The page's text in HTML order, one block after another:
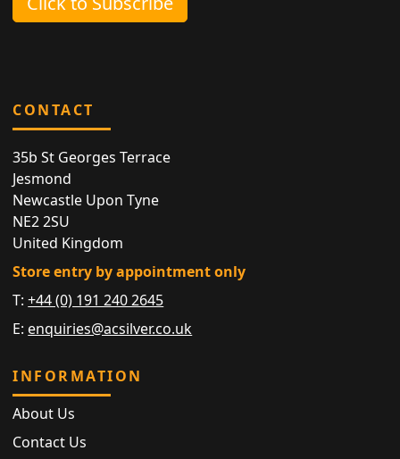
CONTACT
35b St Georges Terrace
Jesmond
Newcastle Upon Tyne
NE2 2SU
United Kingdom
Store entry by appointment only
T:+44 (0) 191 240 2645
E: enquiries@acsilver.co.uk
INFORMATION
About Us
Contact Us